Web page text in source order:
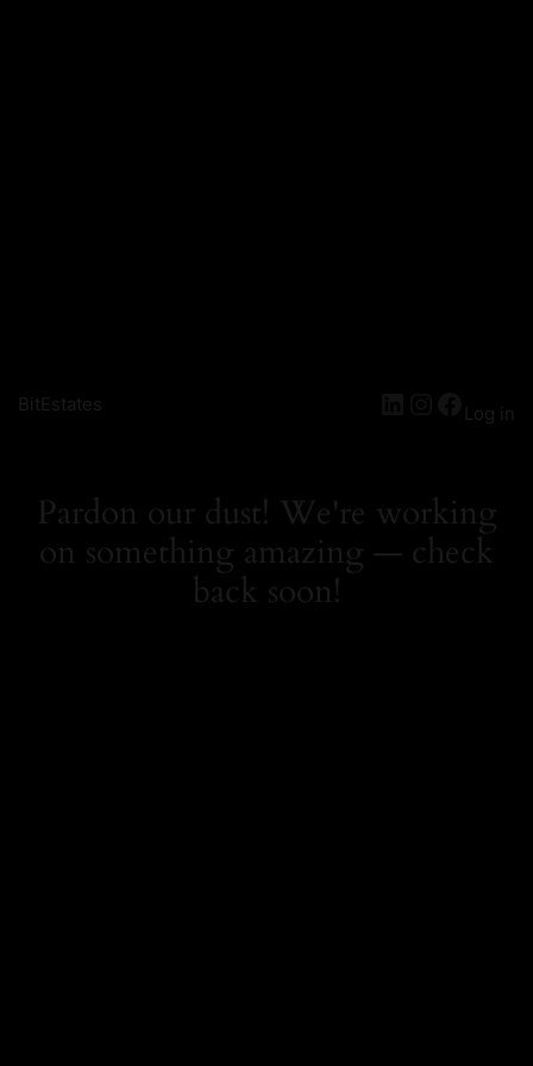
BitEstates LinkedInLog in
Pardon our dust! We're working
on something amazing — check
back soon!